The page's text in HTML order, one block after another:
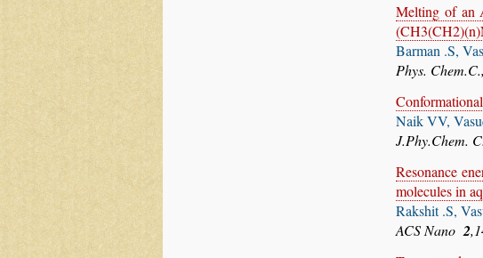
Melting of an
Barman .S,
Phys. Chem.C.,
Naik VV,
J.Phy.Chem.
Resonance
molecules in
Rakshit .S,
ACS Nano 2